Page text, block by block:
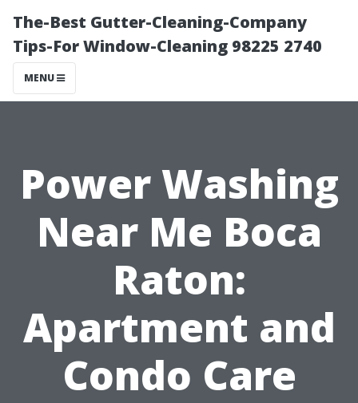
The-Best Gutter-Cleaning-Company
Tips-For Window-Cleaning 98225 2740
MENU
Power Washing
Near Me Boca
Raton:
Apartment and
Condo Care